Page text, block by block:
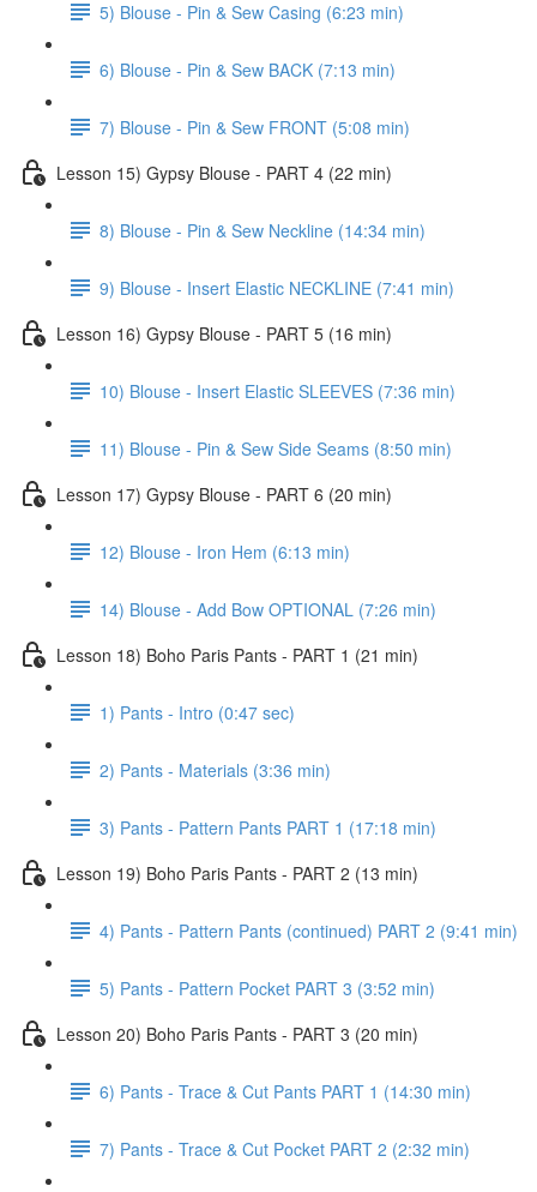
5) Blouse - Pin & Sew Casing (6:23 min)
6) Blouse - Pin & Sew BACK (7:13 min)
7) Blouse - Pin & Sew FRONT (5:08 min)
Lesson 15) Gypsy Blouse - PART 4 (22 min)
8) Blouse - Pin & Sew Neckline (14:34 min)
9) Blouse - Insert Elastic NECKLINE (7:41 min)
Lesson 16) Gypsy Blouse - PART 5 (16 min)
10) Blouse - Insert Elastic SLEEVES (7:36 min)
11) Blouse - Pin & Sew Side Seams (8:50 min)
Lesson 17) Gypsy Blouse - PART 6 (20 min)
12) Blouse - Iron Hem (6:13 min)
14) Blouse - Add Bow OPTIONAL (7:26 min)
Lesson 18) Boho Paris Pants - PART 1 (21 min)
1) Pants - Intro (0:47 sec)
2) Pants - Materials (3:36 min)
3) Pants - Pattern Pants PART 1 (17:18 min)
Lesson 19) Boho Paris Pants - PART 2 (13 min)
4) Pants - Pattern Pants (continued) PART 2 (9:41 min)
5) Pants - Pattern Pocket PART 3 (3:52 min)
Lesson 20) Boho Paris Pants - PART 3 (20 min)
6) Pants - Trace & Cut Pants PART 1 (14:30 min)
7) Pants - Trace & Cut Pocket PART 2 (2:32 min)